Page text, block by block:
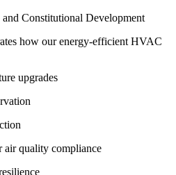
Constitutional Development
how our energy-efficient HVAC
upgrades
air quality compliance